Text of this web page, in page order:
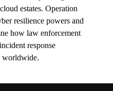
estates. Operation
resilience powers and
how law enforcement
response
worldwide.